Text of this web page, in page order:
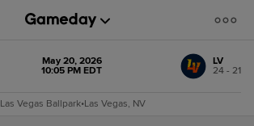
May 20, 2026
10:05 PM EDT
LV
24 - 21
Las Vegas Ballpark•Las Vegas, NV